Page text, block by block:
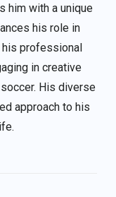
him with a unique
his role in
his professional
in creative
His diverse
approach to his